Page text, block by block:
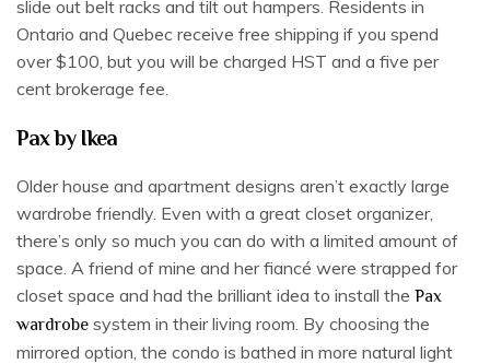
slide out belt racks and tilt out hampers. Residents in
Ontario and Quebec receive free shipping if you spend
over $100, but you will be charged HST and a five per
cent brokerage fee.
Pax by Ikea
Older house and apartment designs aren’t exactly large
wardrobe friendly. Even with a great closet organizer,
there’s only so much you can do with a limited amount of
space. A friend of mine and her fiancé were strapped for
closet space and had the brilliant idea to install the Pax
wardrobe system in their living room. By choosing the
mirrored option, the condo is bathed in more natural light